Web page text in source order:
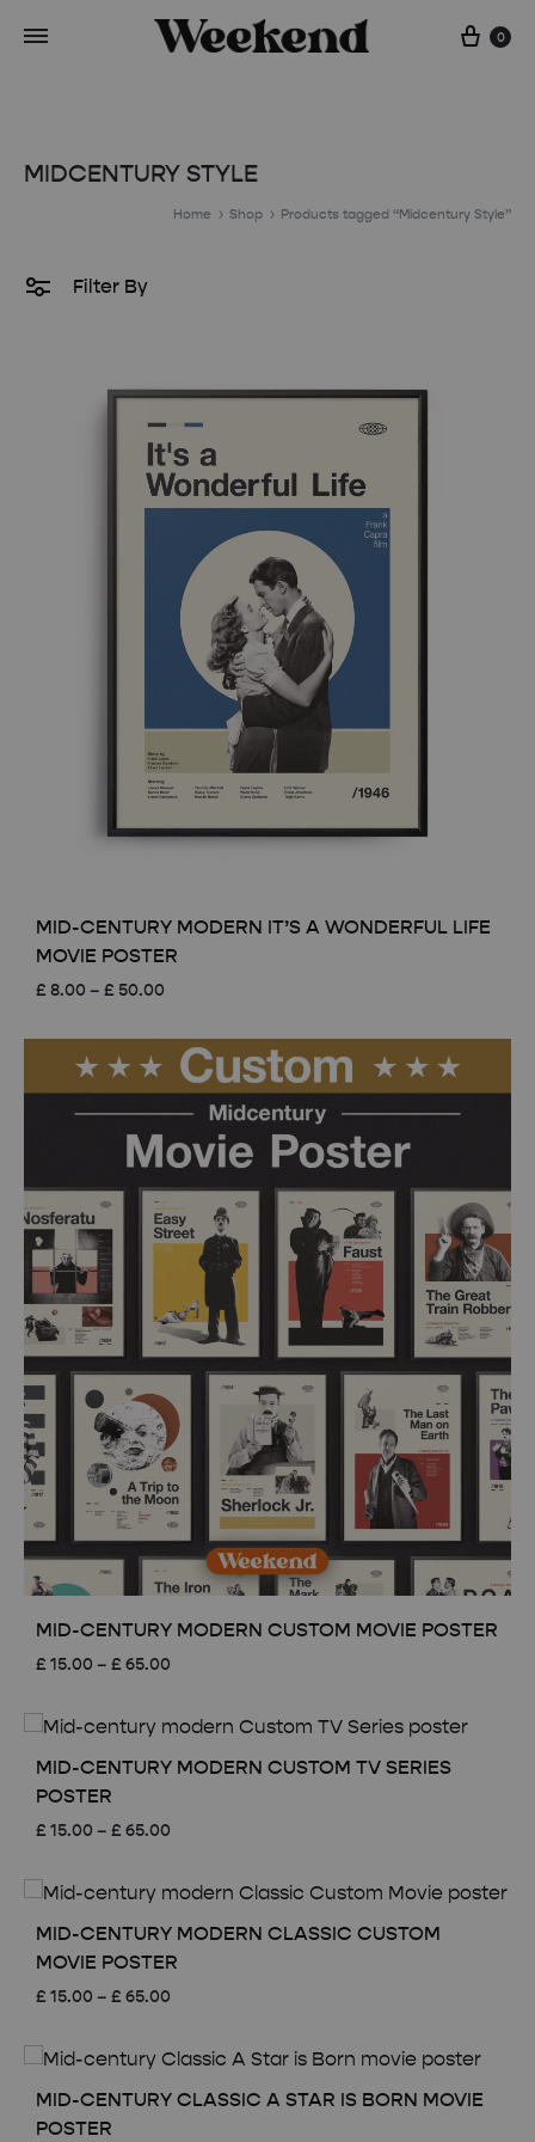
Cart
0
MIDCENTURY STYLE
Home Shop Products tagged “Midcentury Style”
Filter By
MID-CENTURY MODERN IT’S A WONDERFUL LIFE
MOVIE POSTER
£ 8.00 – £ 50.00
£ 8.00
through
£ 50.00
MID-CENTURY MODERN CUSTOM MOVIE POSTER
£ 15.00 – £ 65.00
through
£ 65.00
MID-CENTURY MODERN CUSTOM TV SERIES
POSTER
£ 15.00 – £ 65.00
through
£ 65.00
MID-CENTURY MODERN CLASSIC CUSTOM
MOVIE POSTER
£ 15.00 – £ 65.00
through
£ 65.00
MID-CENTURY CLASSIC A STAR IS BORN MOVIE
POSTER